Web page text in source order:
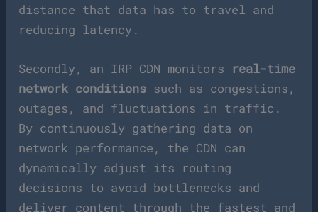
distance that data has to travel and
reducing latency.
Secondly, an IRP CDN monitors
real-time
network conditions such as congestions,
outages, and fluctuations in traffic.
By continuously gathering data on
network performance, the CDN can
dynamically adjust its routing
decisions to avoid bottlenecks and
deliver content through the fastest and